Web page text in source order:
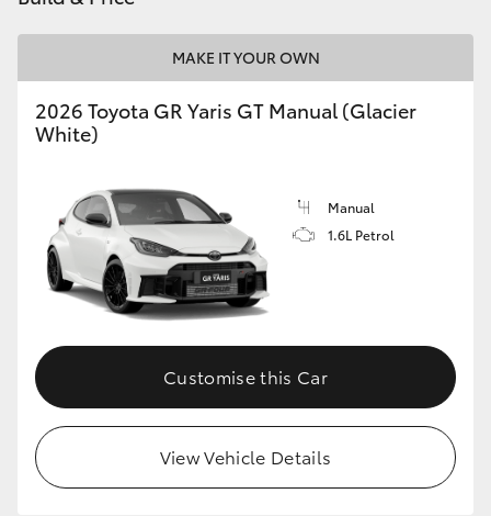
MAKE IT YOUR OWN
2026 Toyota GR Yaris GT Manual (Glacier
White)
Manual
1.6L Petrol
Customise this Car
View Vehicle Details